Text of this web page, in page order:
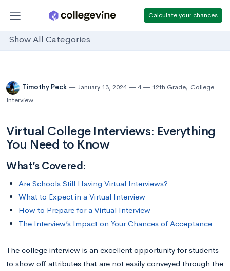
Calculate your chances
Show All Categories
Timothy Peck January 13, 2024 4 12th Grade, College
Interview
Virtual College Interviews: Everything
You Need to Know
What’s Covered:
Are Schools Still Having Virtual Interviews?
What to Expect in a Virtual Interview
How to Prepare for a Virtual Interview
The Interview’s Impact on Your Chances of Acceptance
The college interview is an excellent opportunity for students
to show off attributes that are not easily conveyed through the